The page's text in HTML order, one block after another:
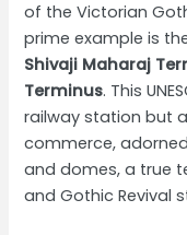
of the Victorian
prime example is
Shivaji Maharaj
Terminus. This
railway station but
commerce,
and domes, a true
and Gothic Revival